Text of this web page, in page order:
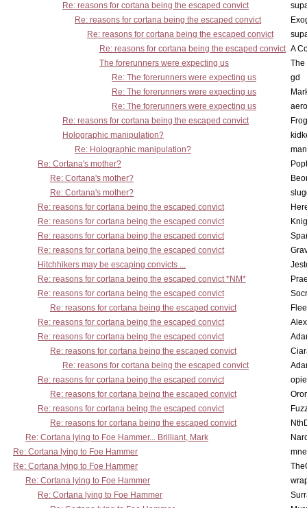
Re: reasons for cortana being the escaped convict
Re: reasons for cortana being the escaped convict
Re: reasons for cortana being the escaped convict
Re: reasons for cortana being the escaped convict A
The forerunners were expecting us
The
Re: The forerunners were expecting us
gd
Re: The forerunners were expecting us
Re: The forerunners were expecting us
Re: reasons for cortana being the escaped convict
Holographic manipulation?
Re: Holographic manipulation?
Re: Cortana's mother?
Re: Cortana's mother?
Re: Cortana's mother?
Re: reasons for cortana being the escaped convict
Re: reasons for cortana being the escaped convict
Re: reasons for cortana being the escaped convict
Re: reasons for cortana being the escaped convict
Hitchhikers may be escaping convicts ...
Re: reasons for cortana being the escaped convict *NM*
Re: reasons for cortana being the escaped convict
Re: reasons for cortana being the escaped convict
Re: reasons for cortana being the escaped convict
Re: reasons for cortana being the escaped convict
Re: reasons for cortana being the escaped convict
Re: reasons for cortana being the escaped convict
Re: reasons for cortana being the escaped convict
Re: reasons for cortana being the escaped convict
Re: reasons for cortana being the escaped convict
Re: reasons for cortana being the escaped convict
Re: Cortana lying to Foe Hammer... Brilliant, Mark
Re: Cortana lying to Foe Hammer
Re: Cortana lying to Foe Hammer
Re: Cortana lying to Foe Hammer
Re: Cortana lying to Foe Hammer